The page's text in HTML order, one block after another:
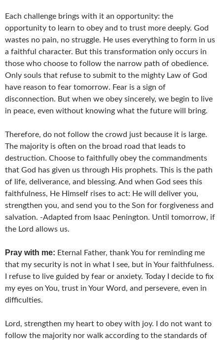
Each challenge brings with it an opportunity: the
opportunity to learn to obey and to trust more deeply. God
wastes no pain, no struggle. He uses everything to form in us
a faithful character. But this transformation only occurs in
those who choose to follow the narrow path of obedience.
Only souls that refuse to submit to the mighty Law of God
have reason to fear tomorrow. Fear is a sign of
disconnection. But when we obey sincerely, we begin to live
in peace, even without knowing what the future will bring.
Therefore, do not follow the crowd just because it is large.
The majority is often on the broad road that leads to
destruction. Choose to faithfully obey the commandments
that God has given us through His prophets. This is the path
of life, deliverance, and blessing. And when God sees this
faithfulness, He Himself rises to act: He will deliver you,
strengthen you, and send you to the Son for forgiveness and
salvation. -Adapted from Isaac Penington. Until tomorrow, if
the Lord allows us.
Pray with me: Eternal Father, thank You for reminding me
that my security is not in what I see, but in Your faithfulness.
I refuse to live guided by fear or anxiety. Today I decide to fix
my eyes on You, trust in Your Word, and persevere, even in
difficulties.
Lord, strengthen my heart to obey with joy. I do not want to
follow the majority nor walk according to the standards of